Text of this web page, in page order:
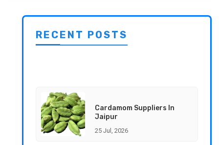
RECENT POSTS
Cardamom Suppliers In
Jaipur
25 Jul, 2026